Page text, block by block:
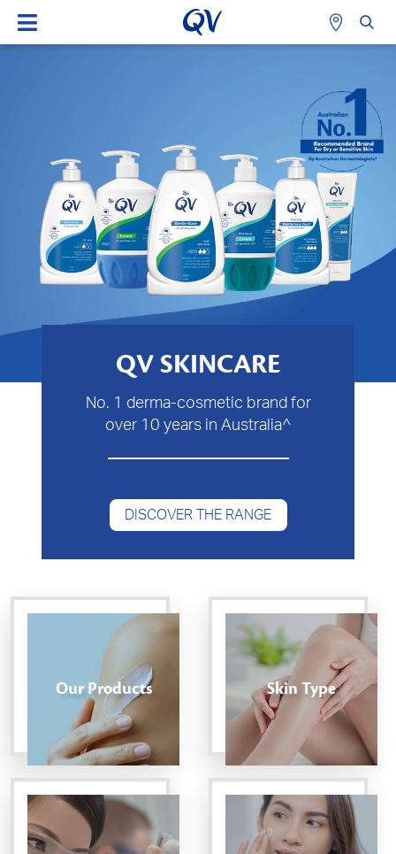
QV SKINCARE
No. 1 derma-cosmetic brand for
over 10 years in Australia^
DISCOVER THE RANGE
Our Products Skin Type